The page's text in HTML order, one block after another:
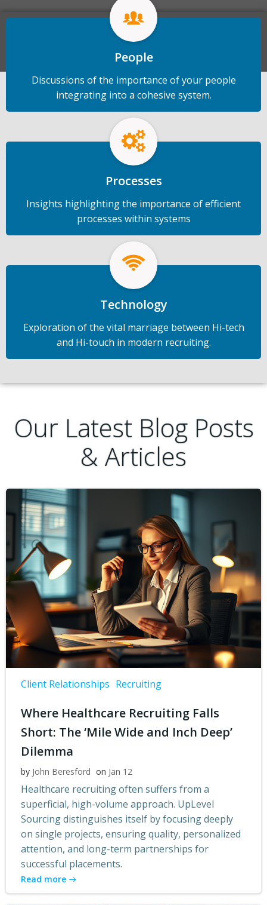
talent.
Start a Conversation
People
Discussions of the importance of your people
integrating into a cohesive system.
Processes
Insights highlighting the importance of efficient
processes within systems
Technology
Exploration of the vital marriage between Hi-tech
and Hi-touch in modern recruiting.
Our Latest Blog Posts
& Articles
Client Relationships Recruiting
Where Healthcare Recruiting Falls
Short: The ‘Mile Wide and Inch Deep’
Dilemma
by John Beresford on Jan 12
Healthcare recruiting often suffers from a
superficial, high-volume approach. UpLevel
Sourcing distinguishes itself by focusing deeply
on single projects, ensuring quality, personalized
attention, and long-term partnerships for
successful placements.
Read more